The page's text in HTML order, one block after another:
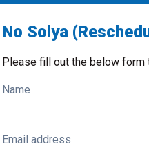
No Solya
Please fill out the below form
Name
Email address